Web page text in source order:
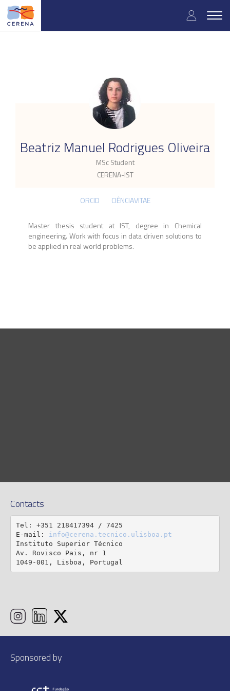
Skip
main
User
Beatriz Manuel Rodrigues Oliveira
MSc Student
CERENA-IST
.
ORCID CIÊNCIAVITAE
Master thesis student at IST, degree in Chemical
engineering. Work with focus in data driven solutions to
be applied in real world problems.
Contacts
Tel: +351 218417394 / 7425
E-mail: info@cerena.tecnico.ulisboa.pt
Instituto Superior Técnico
Av. Rovisco Pais, nr 1
1049-001, Lisboa, Portugal
Sponsored by